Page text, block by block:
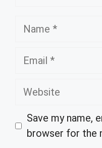
Name
Email
Website
Save my name,
browser for the